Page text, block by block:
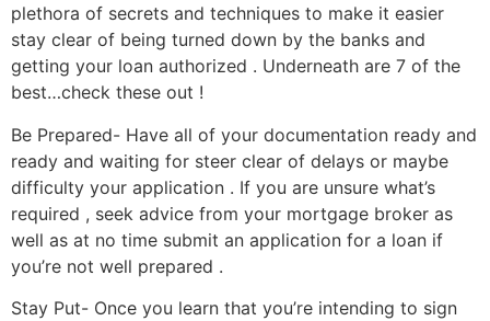
plethora of secrets and techniques to make it easier
stay clear of being turned down by the banks and
getting your loan authorized . Underneath are 7 of the
best…check these out !
Be Prepared- Have all of your documentation ready and
ready and waiting for steer clear of delays or maybe
difficulty your application . If you are unsure what’s
required , seek advice from your mortgage broker as
well as at no time submit an application for a loan if
you’re not well prepared .
Stay Put- Once you learn that you’re intending to sign